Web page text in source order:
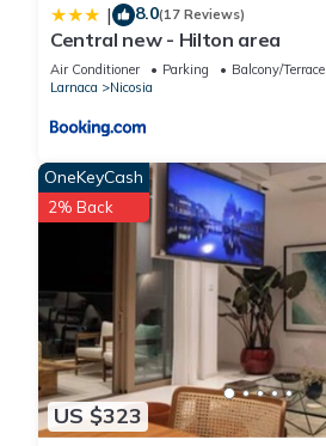
| 8.0(17 Reviews)
Central new - Hilton area
Air Conditioner Parking
Balcony/Terrace
Larnaca
Nicosia
US $323
OneKeyCash
2% Back